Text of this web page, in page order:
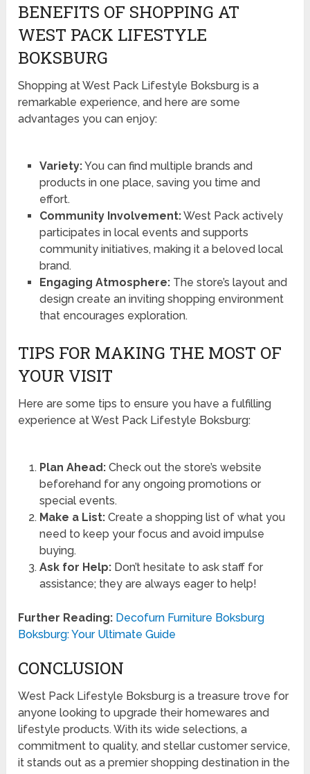
BENEFITS OF SHOPPING AT
WEST PACK LIFESTYLE
BOKSBURG
Shopping at West Pack Lifestyle Boksburg is a
remarkable experience, and here are some
advantages you can enjoy:
Variety:You can find multiple brands and
products in one place, saving you time and
effort.
Community Involvement:West Pack actively
participates in local events and supports
community initiatives, making it a beloved local
brand.
Engaging Atmosphere:The store’s layout and
design create an inviting shopping environment
that encourages exploration.
TIPS FOR MAKING THE MOST OF
YOUR VISIT
Here are some tips to ensure you have a fulfilling
experience at West Pack Lifestyle Boksburg:
Plan Ahead:Check out the store’s website
beforehand for any ongoing promotions or
special events.
Make a List:Create a shopping list of what you
need to keep your focus and avoid impulse
buying.
Ask for Help:Don’t hesitate to ask staff for
assistance; they are always eager to help!
Further Reading: Decofurn Furniture Boksburg
Boksburg: Your Ultimate Guide
CONCLUSION
West Pack Lifestyle Boksburg is a treasure trove for
anyone looking to upgrade their homewares and
lifestyle products. With its wide selections, a
commitment to quality, and stellar customer service,
it stands out as a premier shopping destination in the